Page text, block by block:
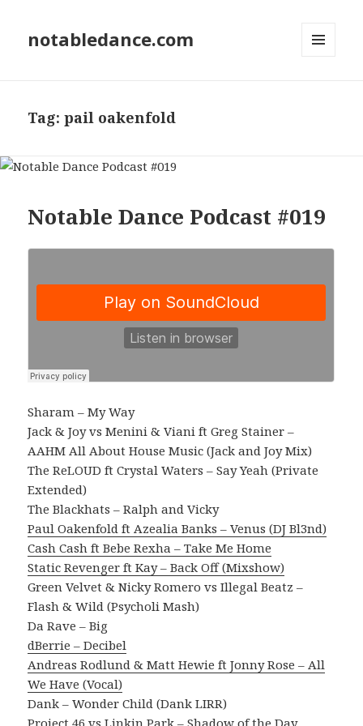
notabledance.com
Tag:pail oakenfold
Notable Dance Podcast #019
Sharam – My Way
Jack & Joy vs Menini & Viani ft Greg Stainer –
AAHM All About House Music (Jack and Joy Mix)
The ReLOUD ft Crystal Waters – Say Yeah (Private
Extended)
The Blackhats – Ralph and Vicky
Paul Oakenfold ft Azealia Banks – Venus (DJ Bl3nd)
Cash Cash ft Bebe Rexha – Take Me Home
Static Revenger ft Kay – Back Off (Mixshow)
Green Velvet & Nicky Romero vs Illegal Beatz –
Flash & Wild (Psycholi Mash)
Da Rave – Big
dBerrie – Decibel
Andreas Rodlund & Matt Hewie ft Jonny Rose – All
We Have (Vocal)
Dank – Wonder Child (Dank LIRR)
Project 46 vs Linkin Park – Shadow of the Day